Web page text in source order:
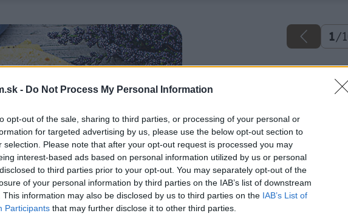
- Do Not Process My Personal Information
opt-out of the sale, sharing to third parties, or processing of your personal or
for targeted advertising by us, please use the below opt-out section to
selection. Please note that after your opt-out request is processed you may
interest-based ads based on personal information utilized by us or personal
to third parties prior to your opt-out. You may separately opt-out of the
of your personal information by third parties on the IAB’s list of downstream
This information may also be disclosed by us to third parties on the IAB’s List of
Participants that may further disclose it to other third parties.
1/
image
Ako si